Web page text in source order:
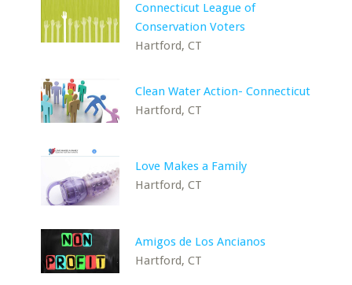
Connecticut League of
Conservation Voters
Hartford, CT
Clean Water Action- Connecticut
Hartford, CT
Love Makes a Family
Hartford, CT
Amigos de Los Ancianos
Hartford, CT